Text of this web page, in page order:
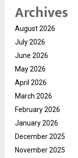
Archives
August 2026
July 2026
June 2026
May 2026
April 2026
March 2026
February 2026
January 2026
December 2025
November 2025